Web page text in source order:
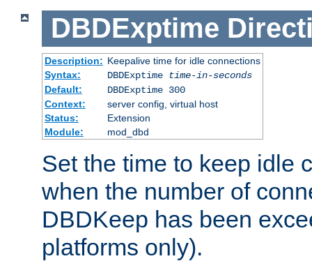
DBDExptime
Description: Keepalive time for idle connections
Syntax:
DBDExptime
time-in-seconds
Default:
DBDExptime 300
Context:
server config, virtual host
Status:
Extension
Module:
mod_dbd
Set the time to keep idle
when the number of
DBDKeep has been
platforms only).